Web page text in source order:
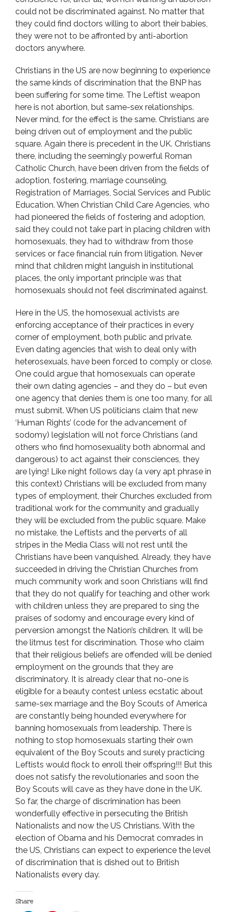
could not be discriminated against. No matter that
they could find doctors willing to abort their babies,
they were not to be affronted by anti-abortion
doctors anywhere.
Christians in the US are now beginning to experience
the same kinds of discrimination that the BNP has
been suffering for some time. The Leftist weapon
here is not abortion, but same-sex relationships.
Never mind, for the effect is the same. Christians are
being driven out of employment and the public
square. Again there is precedent in the UK. Christians
there, including the seemingly powerful Roman
Catholic Church, have been driven from the fields of
adoption, fostering, marriage counseling,
Registration of Marriages, Social Services and Public
Education. When Christian Child Care Agencies, who
had pioneered the fields of fostering and adoption,
said they could not take part in placing children with
homosexuals, they had to withdraw from those
services or face financial ruin from litigation. Never
mind that children might languish in institutional
places, the only important principle was that
homosexuals should not feel discriminated against.
Here in the US, the homosexual activists are
enforcing acceptance of their practices in every
corner of employment, both public and private.
Even dating agencies that wish to deal only with
heterosexuals, have been forced to comply or close.
One could argue that homosexuals can operate
their own dating agencies – and they do – but even
one agency that denies them is one too many, for all
must submit. When US politicians claim that new
‘Human Rights’ (code for the advancement of
sodomy) legislation will not force Christians (and
others who find homosexuality both abnormal and
dangerous) to act against their consciences, they
are lying! Like night follows day (a very apt phrase in
this context) Christians will be excluded from many
types of employment, their Churches excluded from
traditional work for the community and gradually
they will be excluded from the public square. Make
no mistake, the Leftists and the perverts of all
stripes in the Media Class will not rest until the
Christians have been vanquished. Already, they have
succeeded in driving the Christian Churches from
much community work and soon Christians will find
that they do not qualify for teaching and other work
with children unless they are prepared to sing the
praises of sodomy and encourage every kind of
perversion amongst the Nation’s children. It will be
the litmus test for discrimination. Those who claim
that their religious beliefs are offended will be denied
employment on the grounds that they are
discriminatory. It is already clear that no-one is
eligible for a beauty contest unless ecstatic about
same-sex marriage and the Boy Scouts of America
are constantly being hounded everywhere for
banning homosexuals from leadership. There is
nothing to stop homosexuals starting their own
equivalent of the Boy Scouts and surely practicing
Leftists would flock to enroll their offspring!!! But this
does not satisfy the revolutionaries and soon the
Boy Scouts will cave as they have done in the UK.
So far, the charge of discrimination has been
wonderfully effective in persecuting the British
Nationalists and now the US Christians. With the
election of Obama and his Democrat comrades in
the US, Christians can expect to experience the level
of discrimination that is dished out to British
Nationalists every day.
Share